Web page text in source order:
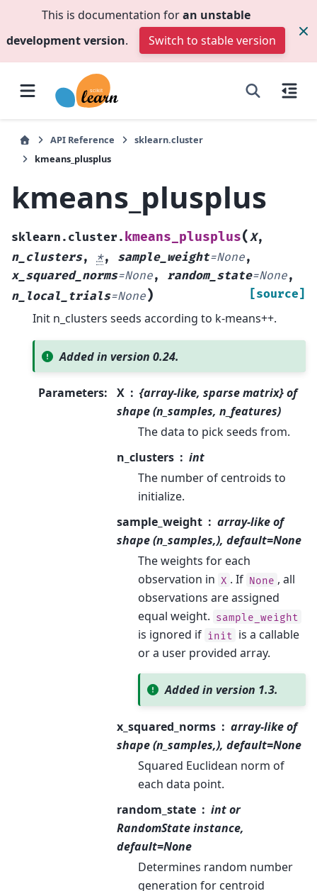
This is documentation foran unstable
development version. Switch to stable version
API Reference
sklearn.cluster
kmeans_plusplus
kmeans_plusplus
sklearn.cluster. kmeans_plusplus(X,
n_clusters, *, sample_weight=None,
x_squared_norms=None, random_state=None,
n_local_trials=None) [source]
Init n_clusters seeds according to k-means++.
Added in version 0.24.
Parameters: X
{array-like, sparse matrix} of
shape (n_samples, n_features)
The data to pick seeds from.
n_clusters
int
The number of centroids to
initialize.
sample_weight
array-like of
shape (n_samples,), default=None
The weights for each
observation in X . If None , all
observations are assigned
equal weight. sample_weight
is ignored if init
is a callable
or a user provided array.
Added in version 1.3.
x_squared_norms
array-like of
shape (n_samples,), default=None
Squared Euclidean norm of
each data point.
random_state
int or
RandomState instance,
default=None
Determines random number
generation for centroid